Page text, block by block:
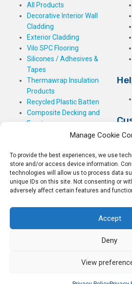
Manage Cookie
To provide the best experiences, we use
store and/or access device information.
technologies will allow us to process data
unique IDs on this site. Not consenting or
adversely affect certain features and
Accept
Deny
View
All Products
Decorative Interior Wall
Cladding
Exterior Cladding
Vilo SPC Flooring
Silicones / Adhesives &
Tapes
Thermawrap Insulation
Products
Recycled Plastic Batten
Composite Decking and
Fencing
Rockwell Building Plastics.